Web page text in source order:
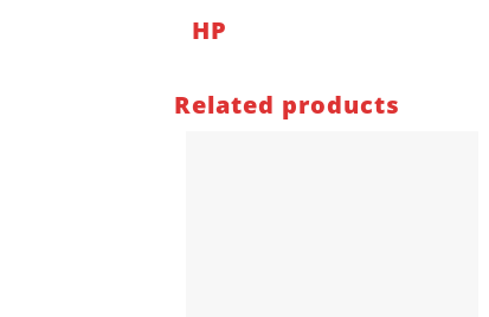
HP
Related products